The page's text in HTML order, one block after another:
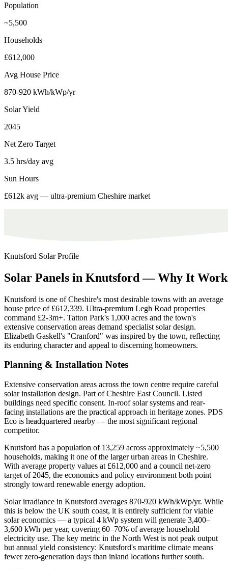
Population
~5,500
Households
£612,000
Avg House Price
870-920 kWh/kWp/yr
Solar Yield
2045
Net Zero Target
3.5 hrs/day avg
Sun Hours
£612k avg — ultra-premium Cheshire market
Knutsford Solar Profile
Solar Panels in Knutsford — Why It
Knutsford is one of Cheshire's most desirable towns with an average
house price of £612,339. Ultra-premium Legh Road properties
command £2-3m+. Tatton Park's 1,000 acres and the town's
extensive conservation areas demand specialist solar design.
Elizabeth Gaskell's "Cranford" was inspired by the town, reflecting
its enduring character and appeal to discerning homeowners.
Planning & Installation Notes
Extensive conservation areas across the town centre require careful
solar installation design. Part of Cheshire East Council. Listed
buildings need specific consent. In-roof solar systems and rear-
facing installations are the practical approach in heritage zones. PDS
Eco is headquartered nearby — the most significant regional
competitor.
Knutsford has a population of 13,259 across approximately ~5,500
households, making it one of the larger urban areas in Cheshire.
With average property values at £612,000 and a council net-zero
target of 2045, the economics and policy environment both point
strongly toward renewable energy adoption.
Solar irradiance in Knutsford averages 870-920 kWh/kWp/yr. While
this is below the UK south coast, it is entirely sufficient for viable
solar economics — a typical 4 kWp system will generate 3,400–
3,600 kWh per year, covering 60–70% of average household
electricity use. The key metric in the North West is not peak output
but annual yield consistency: Knutsford's maritime climate means
fewer zero-generation days than inland locations further south.